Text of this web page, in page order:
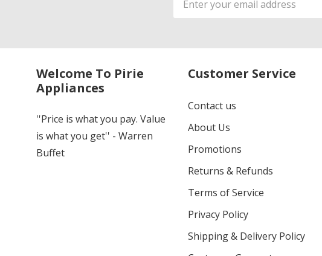
Address
Welcome To Pirie
Appliances
''Price is what you pay. Value
is what you get'' - Warren
Buffet
Customer Service
Contact us
About Us
Promotions
Returns & Refunds
Terms of Service
Privacy Policy
Shipping & Delivery Policy